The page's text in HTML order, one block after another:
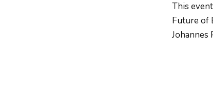
This
Future of
Johannes